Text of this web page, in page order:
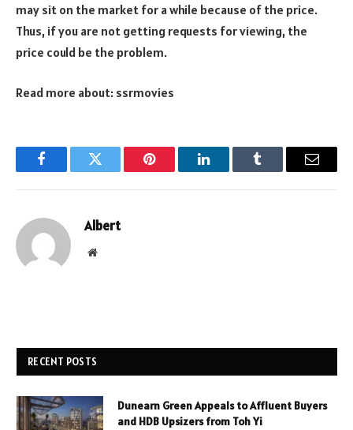
may sit on the market for a while because of the price.
Thus, if you are not getting requests for viewing, the
price could be the problem.
Read more about: ssrmovies
FacebookTwitter Pinterest LinkedInTumblr Email
Albert
Website
RECENT POSTS
Dunearn Green Appeals to Affluent Buyers
and HDB Upsizers from Toh Yi